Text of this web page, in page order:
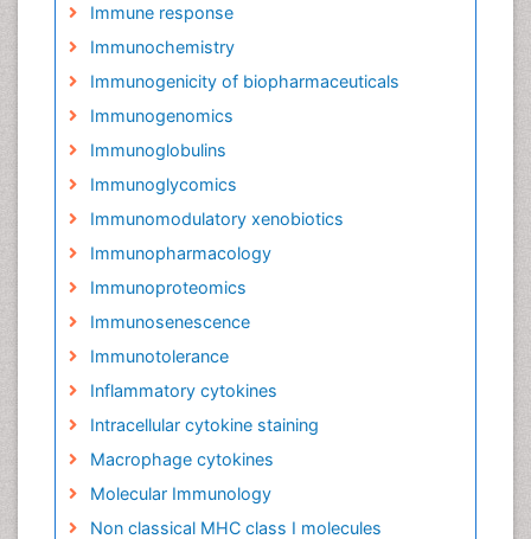
Immune response
Immunochemistry
Immunogenicity of biopharmaceuticals
Immunogenomics
Immunoglobulins
Immunoglycomics
Immunomodulatory xenobiotics
Immunopharmacology
Immunoproteomics
Immunosenescence
Immunotolerance
Inflammatory cytokines
Intracellular cytokine staining
Macrophage cytokines
Molecular Immunology
Non classical MHC class I molecules